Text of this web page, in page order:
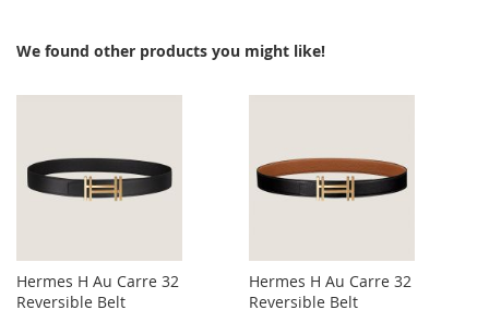
We found other products you might like!
Hermes H Au Carre 32
Reversible Belt
Hermes H Au Carre 32
Reversible Belt